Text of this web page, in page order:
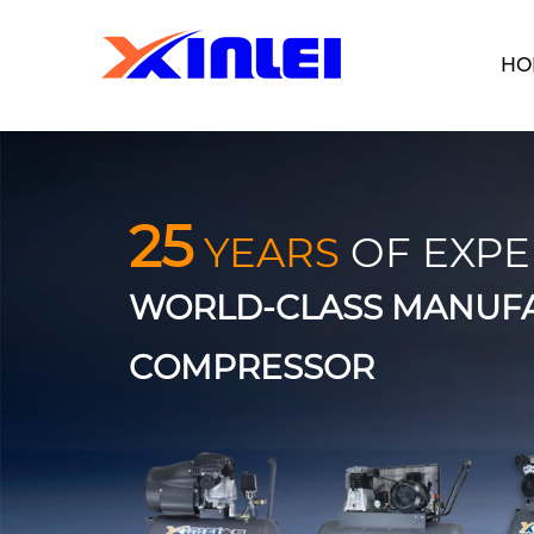
25YEARS OF
WORLD-CLASS
COMPRESSOR